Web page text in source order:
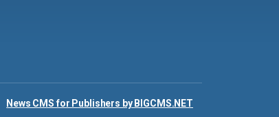
News CMS for Publishers by BIGCMS.NET